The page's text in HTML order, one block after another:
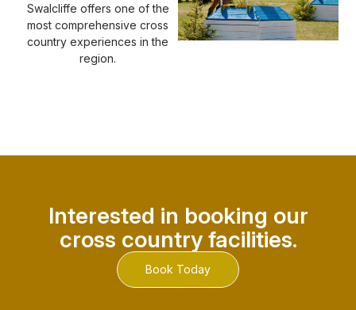
Swalcliffe offers one of the
most comprehensive cross
country experiences in the
region.
Interested in booking our
cross country facilities.
Book Today